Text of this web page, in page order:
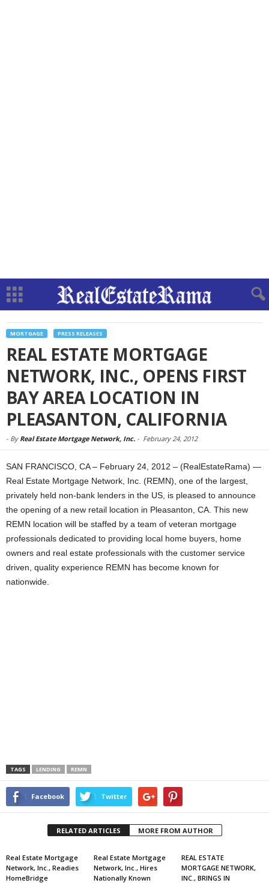
MORTGAGE PRESS RELEASES
REAL ESTATE MORTGAGE
NETWORK, INC., OPENS FIRST
BAY AREA LOCATION IN
PLEASANTON, CALIFORNIA
- By Real Estate Mortgage Network, Inc. - February 24, 2012
SAN FRANCISCO, CA – February 24, 2012 – (RealEstateRama) —
Real Estate Mortgage Network, Inc. (REMN), one of the largest,
privately held non-bank lenders in the US, is pleased to announce
the opening of a new retail location in Pleasanton, CA. This new
REMN location will be staffed by a team of veteran mortgage
professionals dedicated to providing local home buyers, home
owners and real estate professionals with the customer service
driven, quality experience REMN has become known for
nationwide.
TAGS LENDING REMN
Facebook Twitter
RELATED ARTICLES MORE FROM AUTHOR
Real Estate Mortgage
Network, Inc., Readies
HomeBridge
Real Estate Mortgage
Network, Inc., Hires
Nationally Known
REAL ESTATE
MORTGAGE NETWORK,
INC., BRINGS IN